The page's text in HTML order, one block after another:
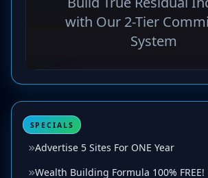
SPECIALS
Advertise 5 Sites For ONE Year
Wealth Building Formula 100% FREE!